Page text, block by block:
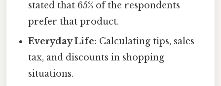
stated that 65% of the respondents
prefer that product.
Everyday Life: Calculating tips, sales
tax, and discounts in shopping
situations.